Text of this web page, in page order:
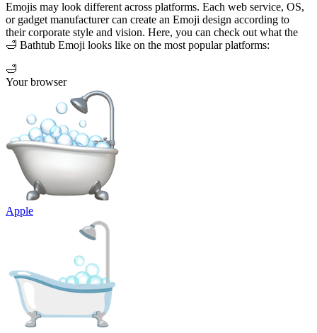
Emojis may look different across platforms. Each web service, OS,
or gadget manufacturer can create an Emoji design according to
their corporate style and vision. Here, you can check out what the
🛁 Bathtub Emoji looks like on the most popular platforms:
🛁
Your browser
Apple